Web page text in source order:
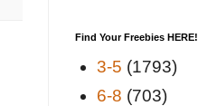
Find Your Freebies HERE!
3-5 (1793)
6-8 (703)